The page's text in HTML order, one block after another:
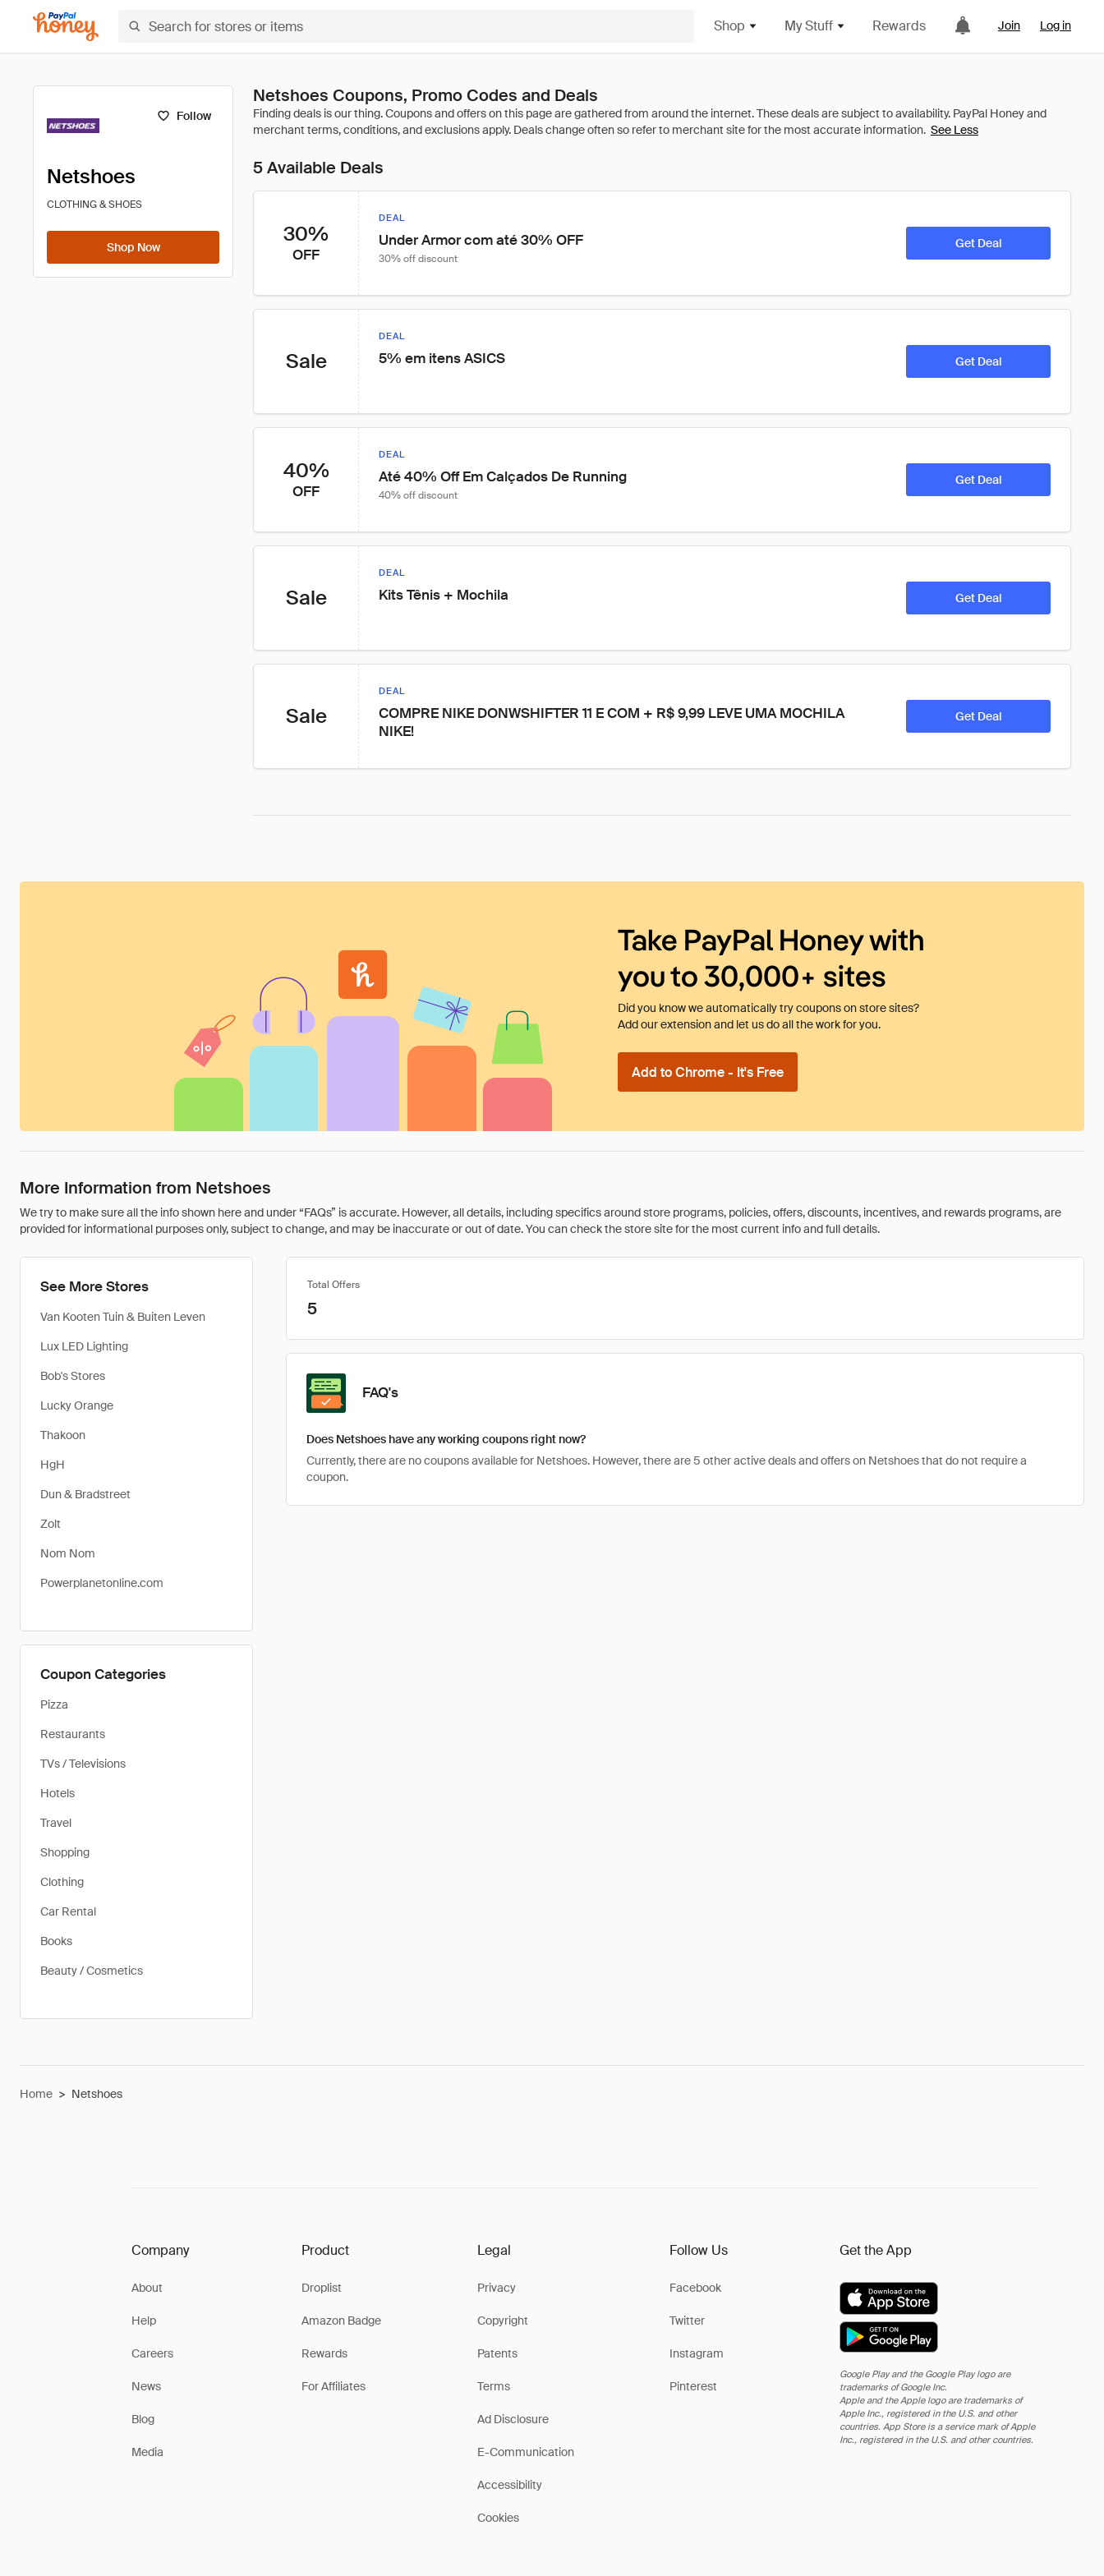
Shop My Stuff Rewards Join Log in
Follow
Netshoes
CLOTHING & SHOES
Shop Now
Netshoes Coupons, Promo Codes and Deals
See Less
5 Available Deals
30%
OFF
DEAL
Under Armor com até 30% OFF
30% off discount
Get Deal
Sale
DEAL
5% em itens ASICS Get Deal
40%
OFF
DEAL
Até 40% Off Em Calçados De Running
40% off discount
Get Deal
Sale
DEAL
Kits Tênis + Mochila Get Deal
Sale
DEAL
COMPRE NIKE DONWSHIFTER 11 E COM + R$ 9,99 LEVE UMA MOCHILA
NIKE!
Get Deal
Take PayPal Honey with
you to 30,000+ sites
Did you know we automatically try coupons on store sites?
Add our extension and let us do all the work for you.
Add to Chrome - It's Free
More Information from Netshoes
We try to make sure all the info shown here and under “FAQs” is accurate. However, all details, including specifics around store programs, policies, offers, discounts, incentives, and rewards programs, are
provided for informational purposes only, subject to change, and may be inaccurate or out of date. You can check the store site for the most current info and full details.
See More Stores
Van Kooten Tuin & Buiten Leven
Lux LED Lighting
Bob's Stores
Lucky Orange
Thakoon
HgH
Dun & Bradstreet
Zolt
Nom Nom
Powerplanetonline.com
Coupon Categories
Pizza
Restaurants
TVs / Televisions
Hotels
Travel
Shopping
Clothing
Car Rental
Books
Beauty / Cosmetics
Total Offers
5
FAQ's
Does Netshoes have any working coupons right now?
Currently, there are no coupons available for Netshoes. However, there are 5 other active deals and offers on Netshoes that do not require a
coupon.
Home > Netshoes
Company
About
Help
Careers
News
Blog
Media
Product
Droplist
Amazon Badge
Rewards
For Affiliates
Legal
Privacy
Copyright
Patents
Terms
Ad Disclosure
E-Communication
Accessibility
Cookies
Follow Us
Facebook
Twitter
Instagram
Pinterest
Get the App
Google Play and the Google Play logo are
trademarks of Google Inc.
Apple and the Apple logo are trademarks of
Apple Inc., registered in the U.S. and other
countries. App Store is a service mark of Apple
Inc., registered in the U.S. and other countries.